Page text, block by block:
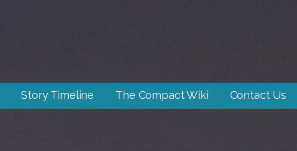
Story Timeline The Compact Wiki Contact Us